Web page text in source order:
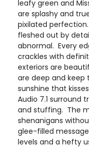
leafy green and
are splashy and
pixilated
fleshed out by
abnormal. Every
crackles with
exteriors are
are deep and
sunshine that
Audio 7.1 surround
and stuffing. The
shenanigans
glee-filled
levels and a hefty